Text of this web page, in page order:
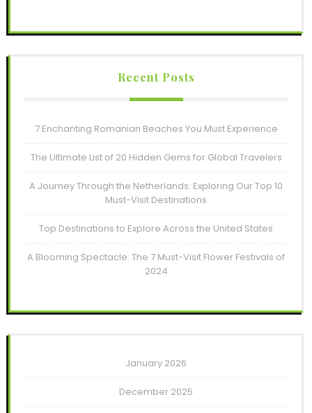
Recent Posts
7 Enchanting Romanian Beaches You Must Experience
The Ultimate List of 20 Hidden Gems for Global Travelers
A Journey Through the Netherlands: Exploring Our Top 10
Must-Visit Destinations
Top Destinations to Explore Across the United States
A Blooming Spectacle: The 7 Must-Visit Flower Festivals of
2024
January 2026
December 2025